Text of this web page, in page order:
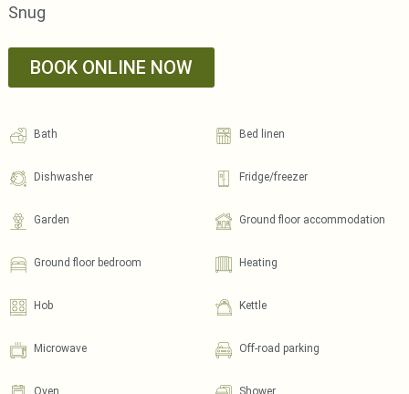
Snug
BOOK ONLINE NOW
Bath Bed linen
Dishwasher Fridge/freezer
Garden Ground floor accommodation
Ground floor bedroom Heating
Hob Kettle
Microwave Off-road parking